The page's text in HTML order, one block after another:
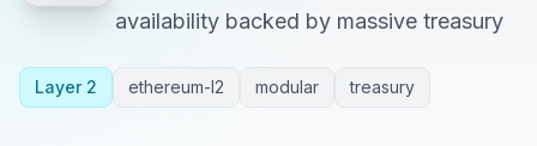
availability backed by massive treasury
Layer 2 ethereum-l2 modular treasury